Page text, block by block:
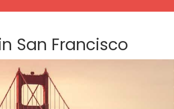
San Francisco